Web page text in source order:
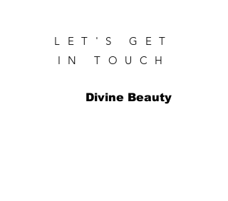
LET'S GET
IN TOUCH
Divine Beauty